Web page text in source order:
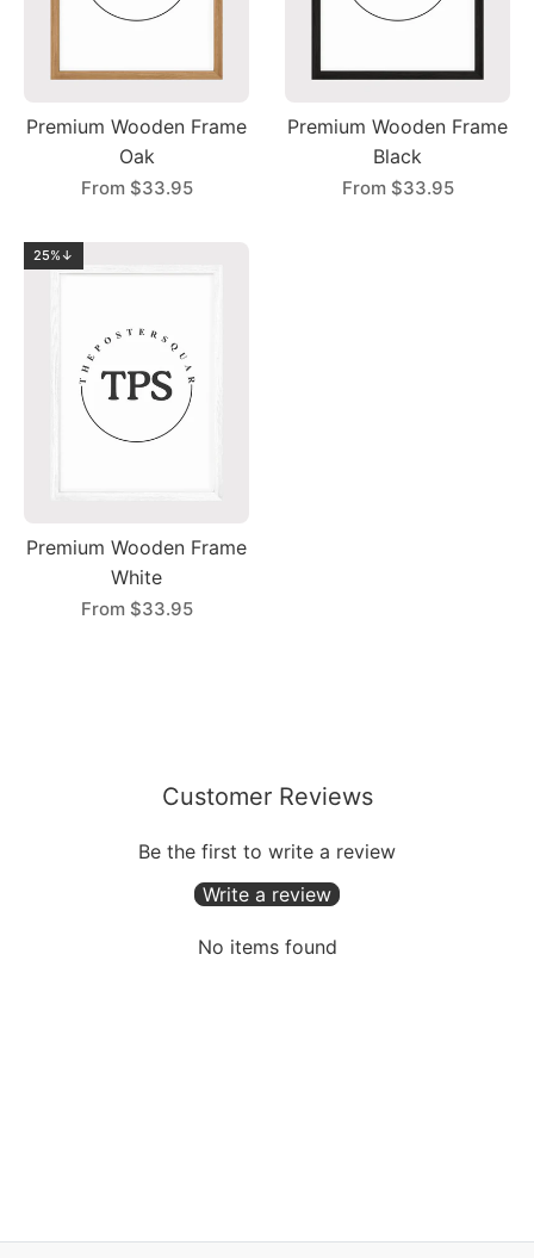
Premium Wooden Frame
Oak
From $33.95
Premium Wooden Frame
Black
From $33.95
25%↓
Premium Wooden Frame
White
From $33.95
Customer Reviews
Be the first to write a review
Write a review
No items found